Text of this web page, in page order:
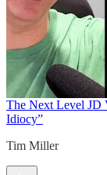
The Next Level JD
Idiocy”
Tim Miller